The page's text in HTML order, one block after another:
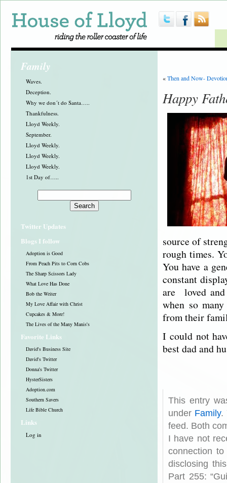
Family
Waves.
Deception.
Why we don´t do Santa…..
Thankfulness.
Lloyd Weekly.
September.
Lloyd Weekly.
Lloyd Weekly.
Lloyd Weekly.
1st Day of…..
Twitter Updates
Blogs I follow
Adoption is Good
From Peach Pits to Corn Cobs
The Sharp Scissors Lady
What Love Has Done
Bob the Writer
My Love Affair with Christ
Cupcakes & More!
The Lives of the Many Manis's
Favorite Links
David's Business Site
David's Twitter
Donna's Twitter
HysterSisters
Adoption.com
Southern Savers
Life Bible Church
Links
Log in
«Then and Now-
Happy
source of
rough times.
You have a
constant
are loved
when so
from their
I could not
best dad and
This entry
under Family.
feed. Both
I have not
connection
disclosing
Part 255: